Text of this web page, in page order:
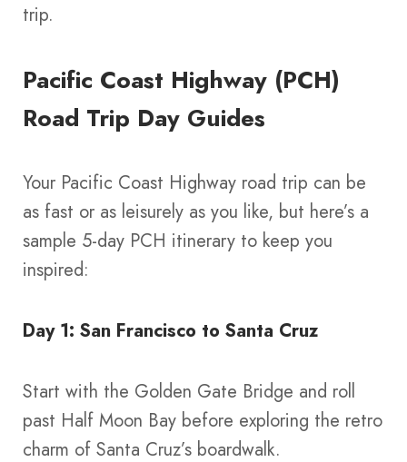
trip.
Pacific Coast Highway (PCH)
Road Trip Day Guides
Your Pacific Coast Highway road trip can be
as fast or as leisurely as you like, but here’s a
sample 5-day PCH itinerary to keep you
inspired:
Day 1: San Francisco to Santa Cruz
Start with the Golden Gate Bridge and roll
past Half Moon Bay before exploring the retro
charm of Santa Cruz’s boardwalk.